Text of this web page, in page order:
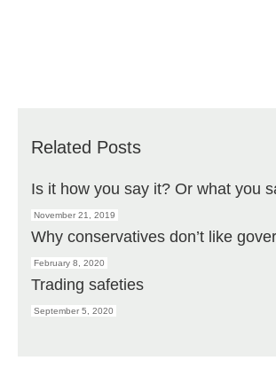
Related Posts
Is it how you say it? Or what you
November 21, 2019
Why conservatives don’t like
February 8, 2020
Trading safeties
September 5, 2020